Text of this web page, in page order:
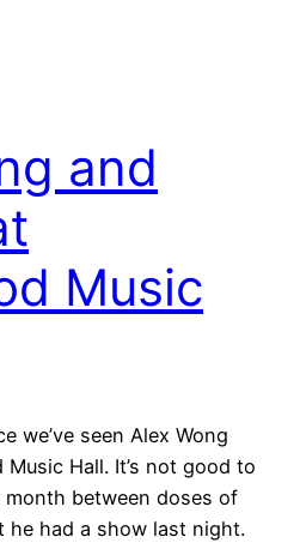
and
Music
we’ve seen Alex Wong
Hall. It’s not good to
between doses of
he had a show last night.